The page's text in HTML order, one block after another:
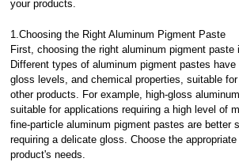
your products.
1.Choosing the Right Aluminum Pigment Paste
First, choosing the right aluminum pigment paste
Different types of aluminum pigment pastes
gloss levels, and chemical properties, suitable
other products. For example, high-gloss
suitable for applications requiring a high level of
fine-particle aluminum pigment pastes are better
requiring a delicate gloss. Choose the
product's needs.